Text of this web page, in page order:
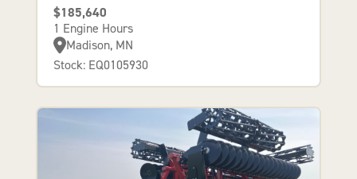
$185,640
1 Engine Hours
Madison, MN
Stock: EQ0105930